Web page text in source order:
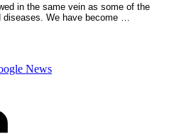
in the same vein as some of the
diseases. We have become …
News